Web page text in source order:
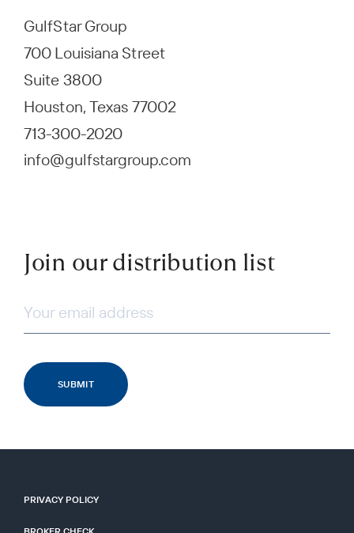
GulfStar Group
700 Louisiana Street
Suite 3800
Houston, Texas 77002
713-300-2020
info@gulfstargroup.com
Join our distribution list
PRIVACY POLICY